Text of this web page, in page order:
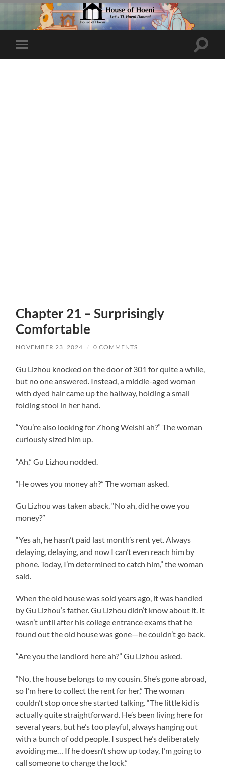
Toggle
mobile
Toggle
Chapter 21 – Surprisingly
Comfortable
NOVEMBER 23, 2024 / 0 COMMENTS
Gu Lizhou knocked on the door of 301 for quite a while,
but no one answered. Instead, a middle-aged woman
with dyed hair came up the hallway, holding a small
folding stool in her hand.
“You’re also looking for Zhong Weishi ah?” The woman
curiously sized him up.
“Ah.” Gu Lizhou nodded.
“He owes you money ah?” The woman asked.
Gu Lizhou was taken aback, “No ah, did he owe you
money?”
“Yes ah, he hasn’t paid last month’s rent yet. Always
delaying, delaying, and now I can’t even reach him by
phone. Today, I’m determined to catch him,” the woman
said.
When the old house was sold years ago, it was handled
by Gu Lizhou’s father. Gu Lizhou didn’t know about it. It
wasn’t until after his college entrance exams that he
found out the old house was gone—he couldn’t go back.
“Are you the landlord here ah?” Gu Lizhou asked.
“No, the house belongs to my cousin. She’s gone abroad,
so I’m here to collect the rent for her,” The woman
couldn’t stop once she started talking. “The little kid is
actually quite straightforward. He’s been living here for
several years, but he’s too playful, always hanging out
with a bunch of odd people. I suspect he’s deliberately
avoiding me… If he doesn’t show up today, I’m going to
call someone to change the lock.”